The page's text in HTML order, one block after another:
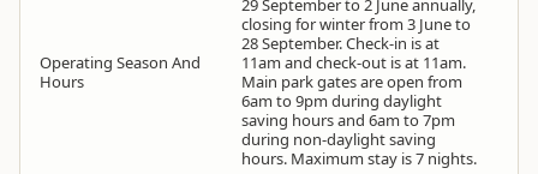
Operating Season And
Hours
29 September to 2 June annually,
closing for winter from 3 June to
28 September. Check-in is at
11am and check-out is at 11am.
Main park gates are open from
6am to 9pm during daylight
saving hours and 6am to 7pm
during non-daylight saving
hours. Maximum stay is 7 nights.